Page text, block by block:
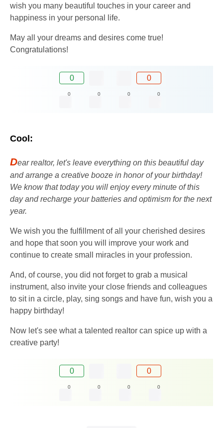
wish you many beautiful touches in your career and
happiness in your personal life.
May all your dreams and desires come true!
Congratulations!
0 0
0 0 0 0
Cool:
Dear realtor, let's leave everything on this beautiful day
and arrange a creative booze in honor of your birthday!
We know that today you will enjoy every minute of this
day and recharge your batteries and optimism for the next
year.
We wish you the fulfillment of all your cherished desires
and hope that soon you will improve your work and
continue to create small miracles in your profession.
And, of course, you did not forget to grab a musical
instrument, also invite your close friends and colleagues
to sit in a circle, play, sing songs and have fun, wish you a
happy birthday!
Now let's see what a talented realtor can spice up with a
creative party!
0 0
0 0 0 0